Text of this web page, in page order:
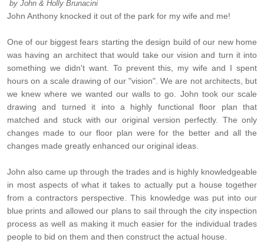
by John & Holly Brunacini
John Anthony knocked it out of the park for my wife and me!
One of our biggest fears starting the design build of our new home
was having an architect that would take our vision and turn it into
something we didn't want. To prevent this, my wife and I spent
hours on a scale drawing of our "vision". We are not architects, but
we knew where we wanted our walls to go. John took our scale
drawing and turned it into a highly functional floor plan that
matched and stuck with our original version perfectly. The only
changes made to our floor plan were for the better and all the
changes made greatly enhanced our original ideas.
John also came up through the trades and is highly knowledgeable
in most aspects of what it takes to actually put a house together
from a contractors perspective. This knowledge was put into our
blue prints and allowed our plans to sail through the city inspection
process as well as making it much easier for the individual trades
people to bid on them and then construct the actual house.